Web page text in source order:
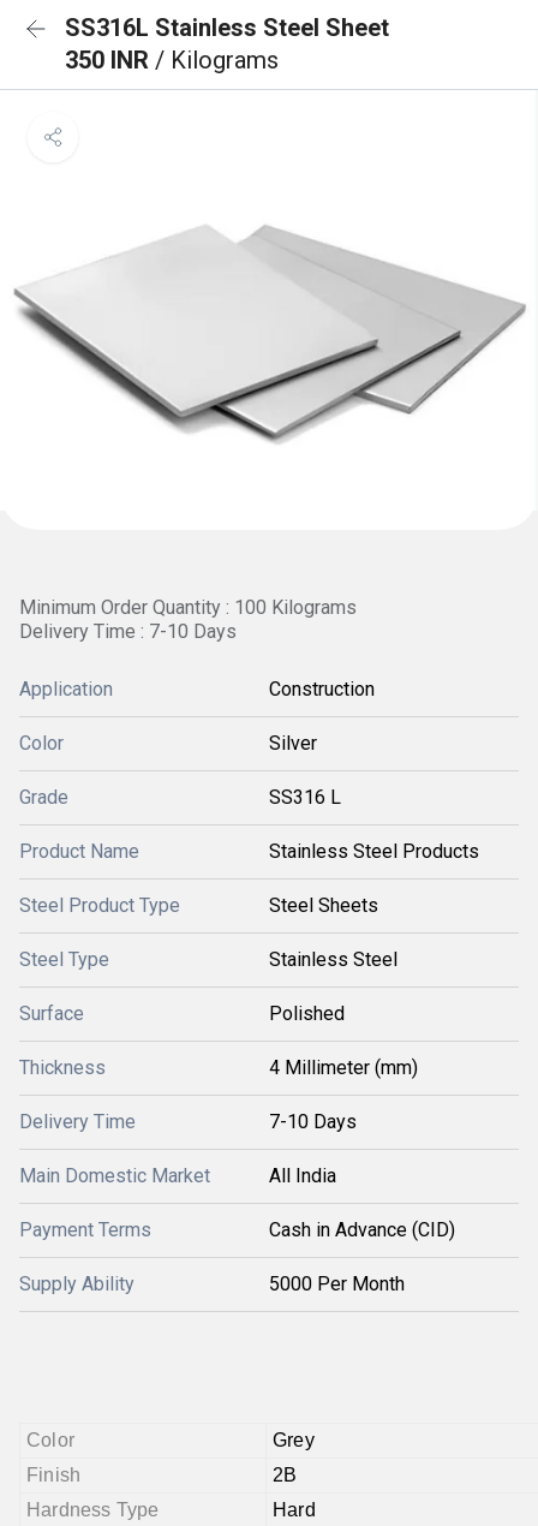
SS316L Stainless Steel Sheet
350 INR / Kilograms
Minimum Order Quantity : 100 Kilograms
Delivery Time : 7-10 Days
Application Construction
Color Silver
Grade SS316 L
Product Name Stainless Steel Products
Steel Product Type Steel Sheets
Steel Type Stainless Steel
Surface Polished
Thickness 4 Millimeter (mm)
Delivery Time 7-10 Days
Main Domestic Market All India
Payment Terms Cash in Advance (CID)
Supply Ability 5000 Per Month
Color
Grey
Finish
2B
Hardness Type
Hard